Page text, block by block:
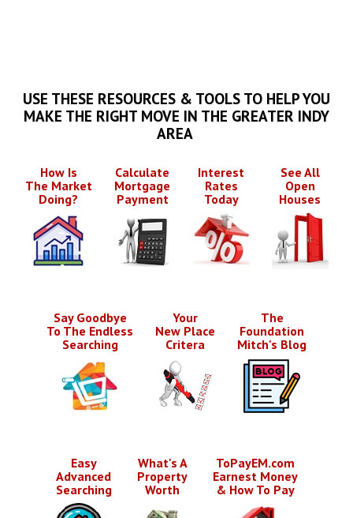
USE THESE RESOURCES & TOOLS TO HELP YOU
MAKE THE RIGHT MOVE IN THE GREATER INDY
AREA
How Is
The Market
Doing?
Calculate
Mortgage
Payment
Interest
Rates
Today
See All
Open
Houses
Say Goodbye
To The Endless
Searching
Your
New Place
Critera
The
Foundation
Mitch's Blog
Easy
Advanced
Searching
What's A
Property
Worth
ToPayEM.com
Earnest Money
& How To Pay